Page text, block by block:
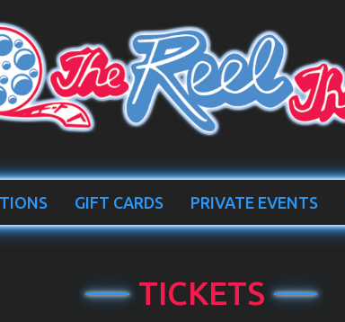
GIFT CARDS PRIVATE EVENTS
TICKETS